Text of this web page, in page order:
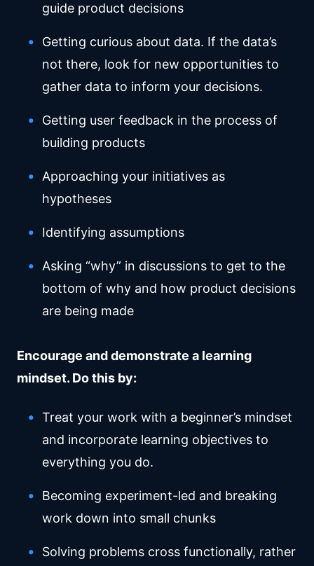
guide product decisions
Getting curious about data. If the data’s
not there, look for new opportunities to
gather data to inform your decisions.
Getting user feedback in the process of
building products
Approaching your initiatives as
hypotheses
Identifying assumptions
Asking “why” in discussions to get to the
bottom of why and how product decisions
are being made
Encourage and demonstrate a learning
mindset. Do this by:
Treat your work with a beginner’s mindset
and incorporate learning objectives to
everything you do.
Becoming experiment-led and breaking
work down into small chunks
Solving problems cross functionally, rather